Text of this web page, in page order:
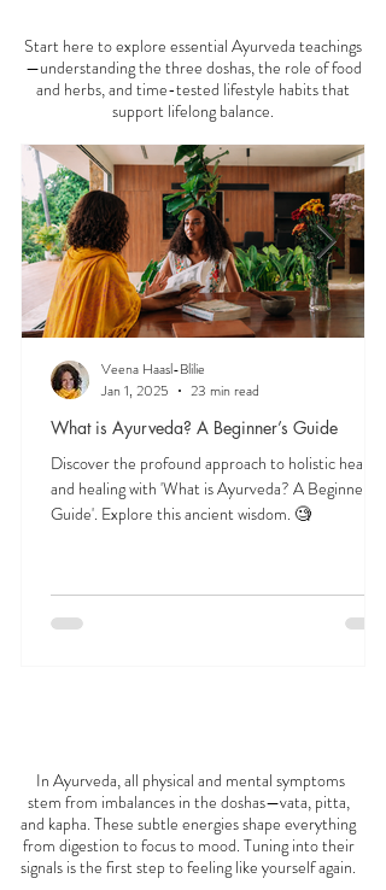
AYURVEDA 101
Start here to explore essential Ayurveda teachings
and herbs, and time-tested lifestyle habits that
support lifelong balance.
What is Ayurveda? A Beginner’s Guide
Discover the profound approach to holistic health
Veena Haasl-Blilie
Jan 1, 2025
23 min read
FEELINGOFF?
In Ayurveda, all physical and mental symptoms
stem from imbalances in the doshas—vata, pitta,